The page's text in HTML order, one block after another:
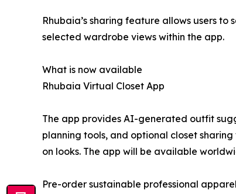
Rhubaia’s sharing feature allows users
selected wardrobe views within the app.
What is now available
Rhubaia Virtual Closet App
The app provides AI-generated outfit
planning tools, and optional closet
on looks. The app will be available
Pre-order sustainable professional apparel